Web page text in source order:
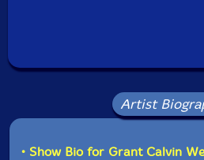
Artist
• Show Bio for Grant Calvin